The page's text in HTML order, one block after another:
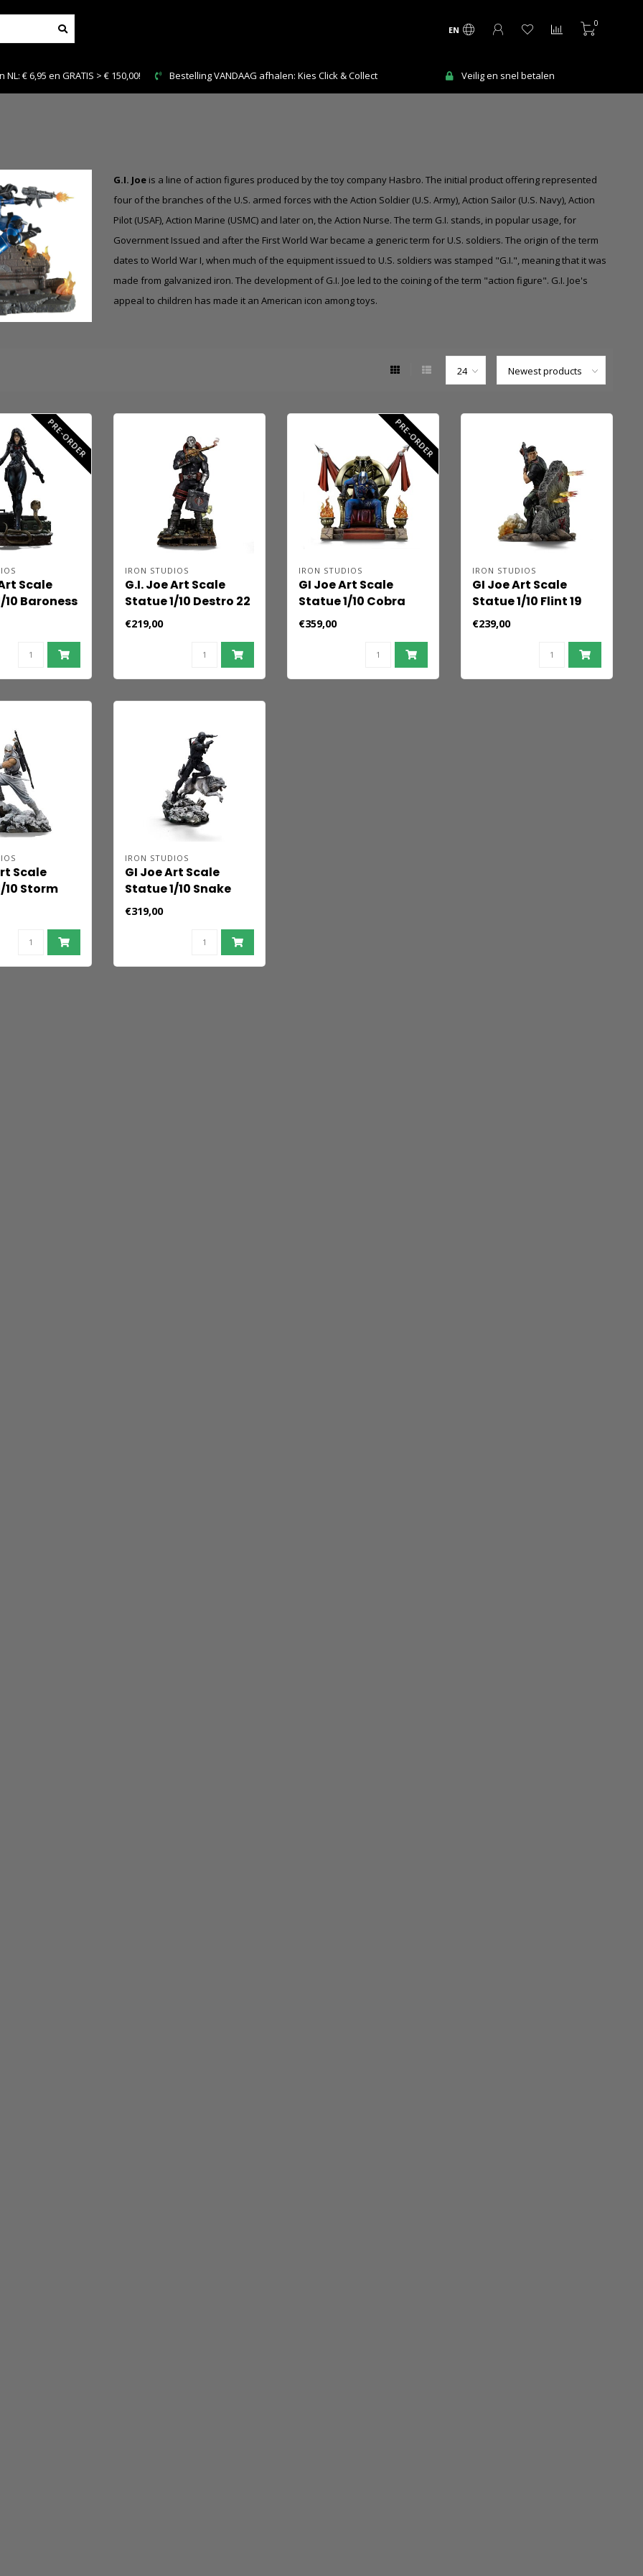
EN
0
€ 6,95 en GRATIS > € 150,00! Bestelling VANDAAG afhalen: Kies Click & Collect Veilig en snel betalen
G.I. Joe is a line of action figures produced by the toy company Hasbro. The initial product offering represented
four of the branches of the U.S. armed forces with the Action Soldier (U.S. Army), Action Sailor (U.S. Navy), Action
Pilot (USAF), Action Marine (USMC) and later on, the Action Nurse. The term G.I. stands, in popular usage, for
Government Issued and after the First World War became a generic term for U.S. soldiers. The origin of the term
dates to World War I, when much of the equipment issued to U.S. soldiers was stamped "G.I.", meaning that it was
made from galvanized iron. The development of G.I. Joe led to the coining of the term "action figure". G.I. Joe's
appeal to children has made it an American icon among toys.
PRE-ORDER
Scale
10 Baroness
IRON STUDIOS
G.I. Joe Art Scale
Statue 1/10 Destro 22
cm
€219,00
PRE-ORDER
IRON STUDIOS
GI Joe Art Scale
Statue 1/10 Cobra
Commander 25 cm
€359,00
IRON STUDIOS
GI Joe Art Scale
Statue 1/10 Flint 19
cm
€239,00
Scale
10 Storm
cm
IRON STUDIOS
GI Joe Art Scale
Statue 1/10 Snake
Eyes 23 cm
€319,00